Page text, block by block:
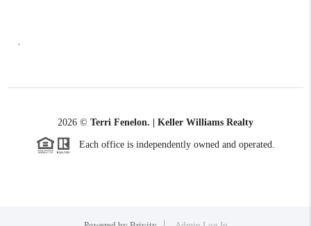
2026 © Terri Fenelon. | Keller Williams Realty
Each office is independently owned and operated.